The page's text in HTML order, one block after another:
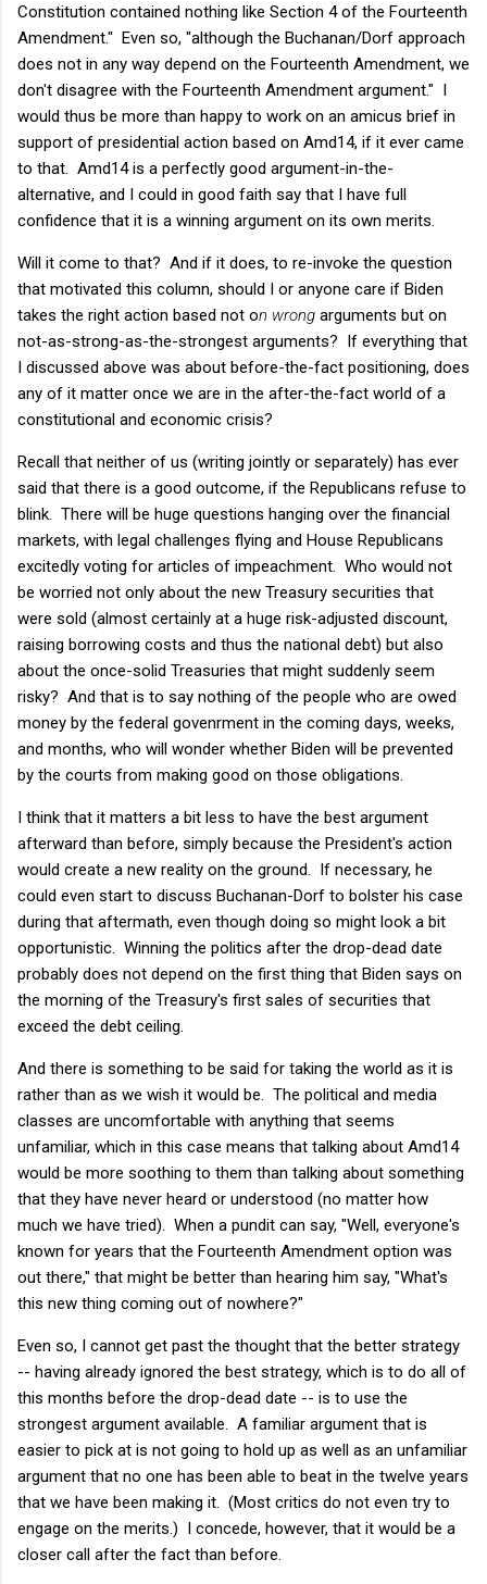
Constitution contained nothing like Section 4 of the Fourteenth
Amendment." Even so, "although the Buchanan/Dorf approach
does not in any way depend on the Fourteenth Amendment, we
don't disagree with the Fourteenth Amendment argument." I
would thus be more than happy to work on an amicus brief in
support of presidential action based on Amd14, if it ever came
to that. Amd14 is a perfectly good argument-in-the-
alternative, and I could in good faith say that I have full
confidence that it is a winning argument on its own merits.
Will it come to that? And if it does, to re-invoke the question
that motivated this column, should I or anyone care if Biden
takes the right action based not on wrong arguments but on
not-as-strong-as-the-strongest arguments? If everything that
I discussed above was about before-the-fact positioning, does
any of it matter once we are in the after-the-fact world of a
constitutional and economic crisis?
Recall that neither of us (writing jointly or separately) has ever
said that there is a good outcome, if the Republicans refuse to
blink. There will be huge questions hanging over the financial
markets, with legal challenges flying and House Republicans
excitedly voting for articles of impeachment. Who would not
be worried not only about the new Treasury securities that
were sold (almost certainly at a huge risk-adjusted discount,
raising borrowing costs and thus the national debt) but also
about the once-solid Treasuries that might suddenly seem
risky? And that is to say nothing of the people who are owed
money by the federal govenrment in the coming days, weeks,
and months, who will wonder whether Biden will be prevented
by the courts from making good on those obligations.
I think that it matters a bit less to have the best argument
afterward than before, simply because the President's action
would create a new reality on the ground. If necessary, he
could even start to discuss Buchanan-Dorf to bolster his case
during that aftermath, even though doing so might look a bit
opportunistic. Winning the politics after the drop-dead date
probably does not depend on the first thing that Biden says on
the morning of the Treasury's first sales of securities that
exceed the debt ceiling.
And there is something to be said for taking the world as it is
rather than as we wish it would be. The political and media
classes are uncomfortable with anything that seems
unfamiliar, which in this case means that talking about Amd14
would be more soothing to them than talking about something
that they have never heard or understood (no matter how
much we have tried). When a pundit can say, "Well, everyone's
known for years that the Fourteenth Amendment option was
out there," that might be better than hearing him say, "What's
this new thing coming out of nowhere?"
Even so, I cannot get past the thought that the better strategy
-- having already ignored the best strategy, which is to do all of
this months before the drop-dead date -- is to use the
strongest argument available. A familiar argument that is
easier to pick at is not going to hold up as well as an unfamiliar
argument that no one has been able to beat in the twelve years
that we have been making it. (Most critics do not even try to
engage on the merits.) I concede, however, that it would be a
closer call after the fact than before.